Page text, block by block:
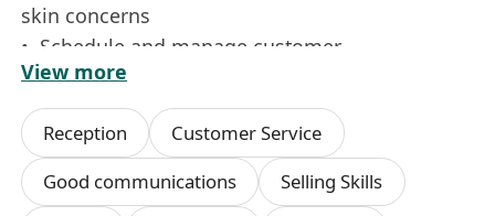
skin concerns
• Schedule and manage customer
appointments via phone and online platforms
• Respond to inquiries through phone,
Facebook, Whatsapp, and other online channels
• Maintain detailed customer treatment records
and build strong relationships to enhance brand
View more
Reception
Customer Service
Good communications
Selling Skills